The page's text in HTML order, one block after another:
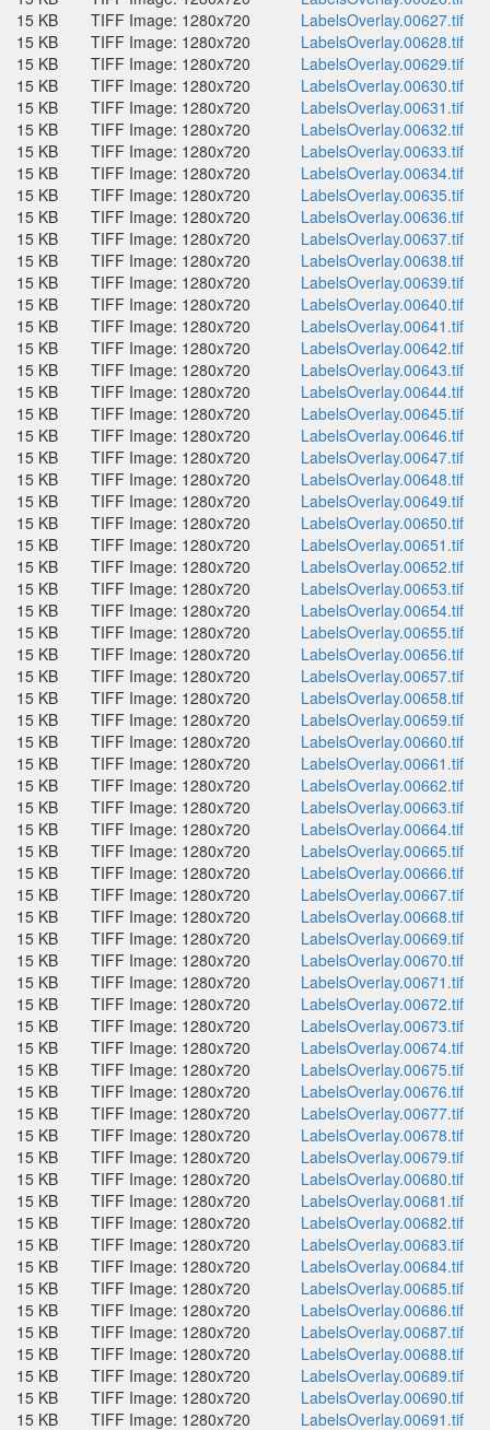
15 KB
TIFF Image: 1280x720
LabelsOverlay.00627.tif
15 KB
TIFF Image: 1280x720
LabelsOverlay.00628.tif
15 KB
TIFF Image: 1280x720
LabelsOverlay.00629.tif
15 KB
TIFF Image: 1280x720
LabelsOverlay.00630.tif
15 KB
TIFF Image: 1280x720
LabelsOverlay.00631.tif
15 KB
TIFF Image: 1280x720
LabelsOverlay.00632.tif
15 KB
TIFF Image: 1280x720
LabelsOverlay.00633.tif
15 KB
TIFF Image: 1280x720
LabelsOverlay.00634.tif
15 KB
TIFF Image: 1280x720
LabelsOverlay.00635.tif
15 KB
TIFF Image: 1280x720
LabelsOverlay.00636.tif
15 KB
TIFF Image: 1280x720
LabelsOverlay.00637.tif
15 KB
TIFF Image: 1280x720
LabelsOverlay.00638.tif
15 KB
TIFF Image: 1280x720
LabelsOverlay.00639.tif
15 KB
TIFF Image: 1280x720
LabelsOverlay.00640.tif
15 KB
TIFF Image: 1280x720
LabelsOverlay.00641.tif
15 KB
TIFF Image: 1280x720
LabelsOverlay.00642.tif
15 KB
TIFF Image: 1280x720
LabelsOverlay.00643.tif
15 KB
TIFF Image: 1280x720
LabelsOverlay.00644.tif
15 KB
TIFF Image: 1280x720
LabelsOverlay.00645.tif
15 KB
TIFF Image: 1280x720
LabelsOverlay.00646.tif
15 KB
TIFF Image: 1280x720
LabelsOverlay.00647.tif
15 KB
TIFF Image: 1280x720
LabelsOverlay.00648.tif
15 KB
TIFF Image: 1280x720
LabelsOverlay.00649.tif
15 KB
TIFF Image: 1280x720
LabelsOverlay.00650.tif
15 KB
TIFF Image: 1280x720
LabelsOverlay.00651.tif
15 KB
TIFF Image: 1280x720
LabelsOverlay.00652.tif
15 KB
TIFF Image: 1280x720
LabelsOverlay.00653.tif
15 KB
TIFF Image: 1280x720
LabelsOverlay.00654.tif
15 KB
TIFF Image: 1280x720
LabelsOverlay.00655.tif
15 KB
TIFF Image: 1280x720
LabelsOverlay.00656.tif
15 KB
TIFF Image: 1280x720
LabelsOverlay.00657.tif
15 KB
TIFF Image: 1280x720
LabelsOverlay.00658.tif
15 KB
TIFF Image: 1280x720
LabelsOverlay.00659.tif
15 KB
TIFF Image: 1280x720
LabelsOverlay.00660.tif
15 KB
TIFF Image: 1280x720
LabelsOverlay.00661.tif
15 KB
TIFF Image: 1280x720
LabelsOverlay.00662.tif
15 KB
TIFF Image: 1280x720
LabelsOverlay.00663.tif
15 KB
TIFF Image: 1280x720
LabelsOverlay.00664.tif
15 KB
TIFF Image: 1280x720
LabelsOverlay.00665.tif
15 KB
TIFF Image: 1280x720
LabelsOverlay.00666.tif
15 KB
TIFF Image: 1280x720
LabelsOverlay.00667.tif
15 KB
TIFF Image: 1280x720
LabelsOverlay.00668.tif
15 KB
TIFF Image: 1280x720
LabelsOverlay.00669.tif
15 KB
TIFF Image: 1280x720
LabelsOverlay.00670.tif
15 KB
TIFF Image: 1280x720
LabelsOverlay.00671.tif
15 KB
TIFF Image: 1280x720
LabelsOverlay.00672.tif
15 KB
TIFF Image: 1280x720
LabelsOverlay.00673.tif
15 KB
TIFF Image: 1280x720
LabelsOverlay.00674.tif
15 KB
TIFF Image: 1280x720
LabelsOverlay.00675.tif
15 KB
TIFF Image: 1280x720
LabelsOverlay.00676.tif
15 KB
TIFF Image: 1280x720
LabelsOverlay.00677.tif
15 KB
TIFF Image: 1280x720
LabelsOverlay.00678.tif
15 KB
TIFF Image: 1280x720
LabelsOverlay.00679.tif
15 KB
TIFF Image: 1280x720
LabelsOverlay.00680.tif
15 KB
TIFF Image: 1280x720
LabelsOverlay.00681.tif
15 KB
TIFF Image: 1280x720
LabelsOverlay.00682.tif
15 KB
TIFF Image: 1280x720
LabelsOverlay.00683.tif
15 KB
TIFF Image: 1280x720
LabelsOverlay.00684.tif
15 KB
TIFF Image: 1280x720
LabelsOverlay.00685.tif
15 KB
TIFF Image: 1280x720
LabelsOverlay.00686.tif
15 KB
TIFF Image: 1280x720
LabelsOverlay.00687.tif
15 KB
TIFF Image: 1280x720
LabelsOverlay.00688.tif
15 KB
TIFF Image: 1280x720
LabelsOverlay.00689.tif
15 KB
TIFF Image: 1280x720
LabelsOverlay.00690.tif
15 KB
TIFF Image: 1280x720 LabelsOverlay.00691.tif